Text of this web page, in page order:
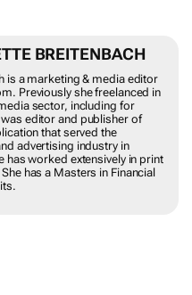
BREITENBACH
is a marketing & media editor
Previously she freelanced in
sector, including for
editor and publisher of
that served the
advertising industry in
has worked extensively in print
has a Masters in Financial